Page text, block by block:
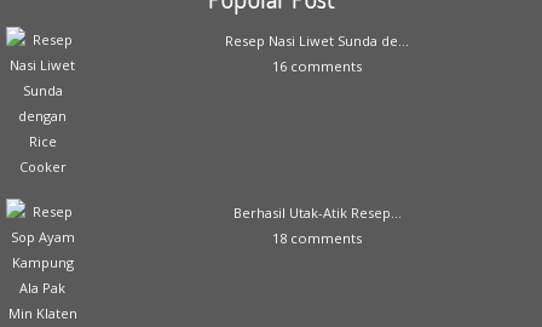
Resep Nasi Liwet Sunda de...
16 comments
Berhasil Utak-Atik Resep...
18 comments